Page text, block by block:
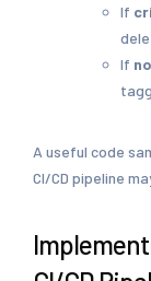
If
If
A useful code
CI/CD pipeline